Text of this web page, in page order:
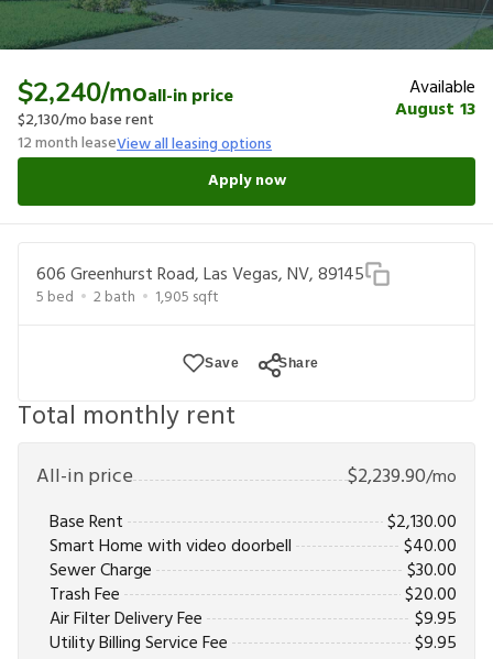
$2,240/moall-in price
$2,130/mo base rent
12month leaseView all leasing options
Available
August 13
Apply now
606 Greenhurst Road, Las Vegas, NV, 89145
5 bed 2bath 1,905 sqft
Save Share
Total monthly rent
All-in price $2,239.90/mo
Base Rent
$2,130.00
Smart Home with video doorbell
$40.00
Sewer Charge
$30.00
Trash Fee
$20.00
Air Filter Delivery Fee
$9.95
Utility Billing Service Fee
$9.95